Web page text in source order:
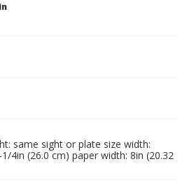
same sight or plate size width:
4in (26.0 cm) paper width: 8in (20.32